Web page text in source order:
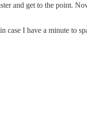
and get to the point.
case I have a minute to